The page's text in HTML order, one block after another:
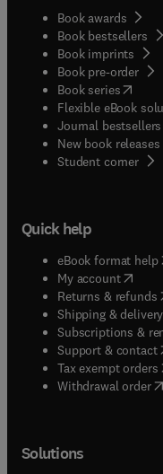
Book awards
Book bestsellers
Book imprints
Book pre-order
Book series(opens
Flexible eBook
Journal bestsellers
New book releases
Student corner(
Quick help
eBook format help(
My account( opens
Returns & refunds(
Shipping & delivery
Subscriptions &
Support & contact(
Tax exempt orders(
Withdrawal order
Solutions